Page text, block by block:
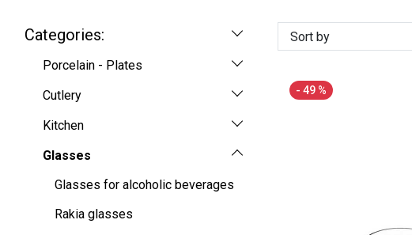
Categories:
Porcelain - Plates
Cutlery
Kitchen
Glasses
Glasses for alcoholic beverages
Rakia glasses
Sort by
- 49 %